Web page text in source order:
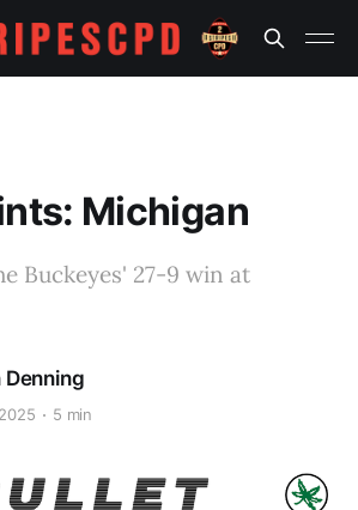
Michigan
Buckeyes' 27-9 win at
Denning
5 min